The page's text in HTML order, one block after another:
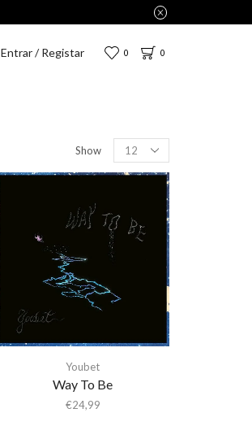
Entrar / Registar 0 0
Show
Youbet
Way To Be
€24,99